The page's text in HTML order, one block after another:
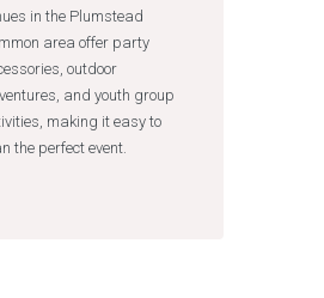
in the Plumstead
area offer party
outdoor
and youth group
making it easy to
the perfect event.